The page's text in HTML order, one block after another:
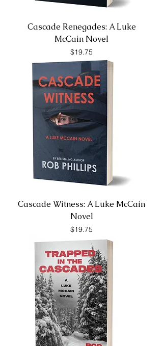
Cascade Renegades: A Luke
McCain Novel
Price
$19.75
Cascade Witness: A Luke McCain
Novel
Price
$19.75